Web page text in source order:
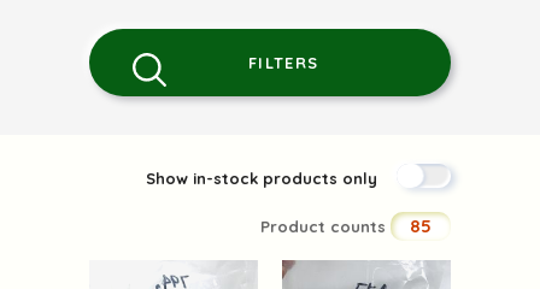
FILTERS
Show in-stock products only
Product counts 85